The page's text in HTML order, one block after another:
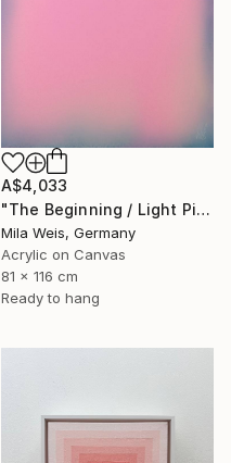
A$4,033
"The Beginning / Light Pink" Painting
Mila Weis, Germany
Acrylic on Canvas
81 x 116 cm
Ready to hang